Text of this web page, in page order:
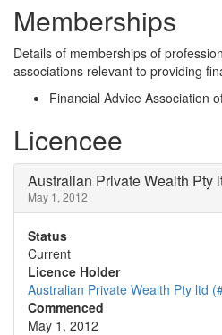
Memberships
Details of memberships of
associations relevant to providing
Financial Advice Association
Licencee
Australian Private Wealth Pty
May 1, 2012
Status
Current
Licence Holder
Australian Private Wealth Pty ltd
Commenced
May 1, 2012